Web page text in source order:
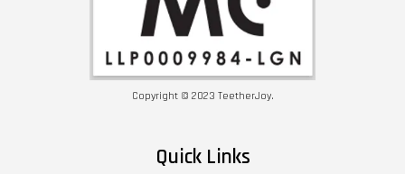
Copyright © 2023 TeetherJoy.
Quick Links